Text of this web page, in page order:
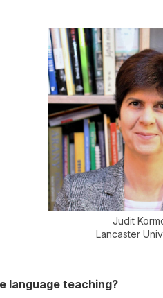
Judit
Lancaster
language teaching?